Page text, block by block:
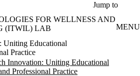
Jump to
FOR WELLNESS AND
(ITWIL) LAB
MENU
Uniting Educational
Practice
Innovation: Uniting Educational
Professional Practice